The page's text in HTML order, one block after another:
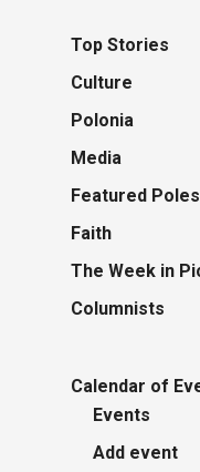
Top Stories
Culture
Polonia
Media
Featured Poles
Faith
The Week in
Columnists
Calendar of
Events
Add event